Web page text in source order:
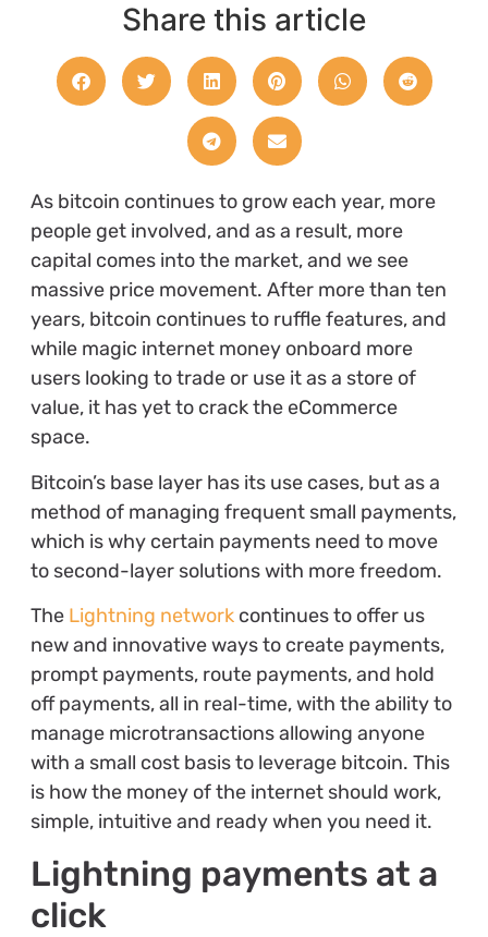
Share this article
As bitcoin continues to grow each year, more
people get involved, and as a result, more
capital comes into the market, and we see
massive price movement. After more than ten
years, bitcoin continues to ruffle features, and
while magic internet money onboard more
users looking to trade or use it as a store of
value, it has yet to crack the eCommerce
space.
Bitcoin’s base layer has its use cases, but as a
method of managing frequent small payments,
which is why certain payments need to move
to second-layer solutions with more freedom.
TheLightning networkcontinues to offer us
new and innovative ways to create payments,
prompt payments, route payments, and hold
off payments, all in real-time, with the ability to
manage microtransactions allowing anyone
with a small cost basis to leverage bitcoin. This
is how the money of the internet should work,
simple, intuitive and ready when you need it.
Lightning payments at a
click